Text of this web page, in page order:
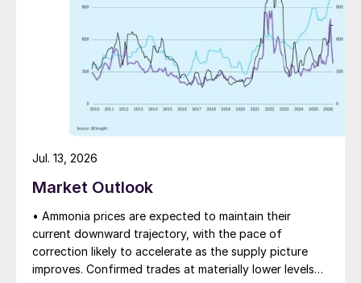
Market Outlook
• Ammonia prices are expected to maintain their
current downward trajectory, with the pace of
correction likely to accelerate as the supply picture
improves. Confirmed trades at materially lower levels
Jul. 13, 2026